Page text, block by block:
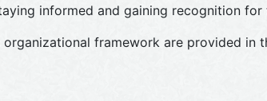
informed and gaining recognition for
framework are provided in